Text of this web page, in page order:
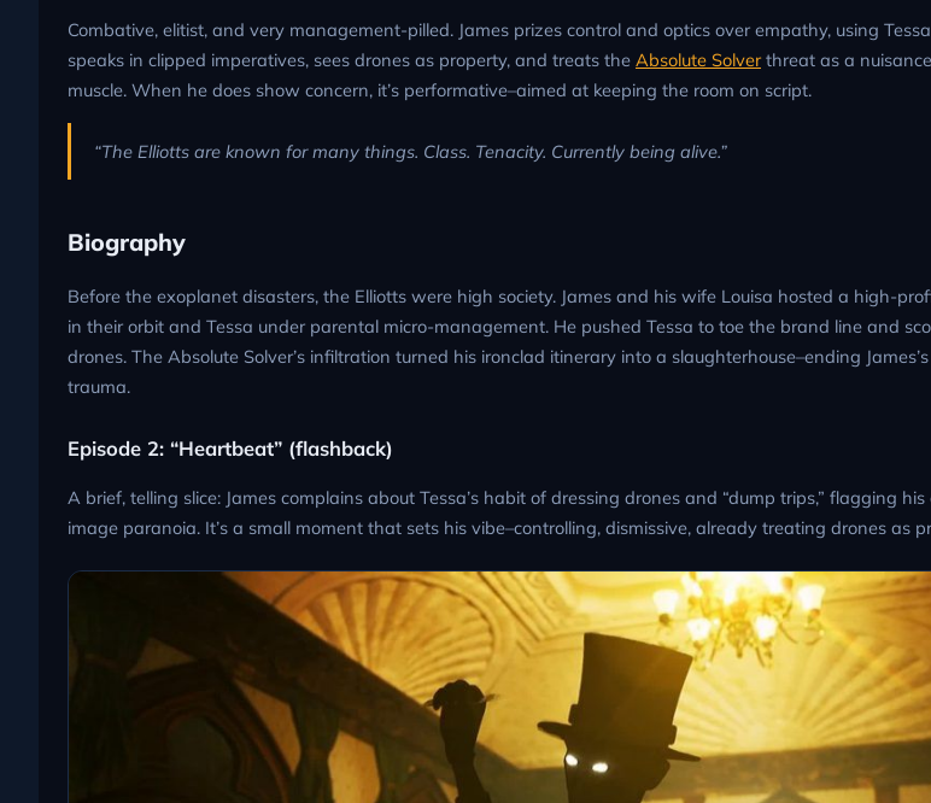
Combative, elitist, and very management-pilled. James prizes control and optics over empathy, using
speaks in clipped imperatives, sees drones as property, and treats the Absolute Solverthreat as a
muscle. When he does show concern, it’s performative–aimed at keeping the room on script.
“The Elliotts are known for many things. Class. Tenacity. Currently being alive.”
Biography
Before the exoplanet disasters, the Elliotts were high society. James and his wife Louisa hosted a high-
in their orbit and Tessa under parental micro-management. He pushed Tessa to toe the brand line and
drones. The Absolute Solver’s infiltration turned his ironclad itinerary into a slaughterhouse–ending
trauma.
Episode 2: “Heartbeat” (flashback)
A brief, telling slice: James complains about Tessa’s habit of dressing drones and “dump trips,” flagging
image paranoia. It’s a small moment that sets his vibe–controlling, dismissive, already treating drones as